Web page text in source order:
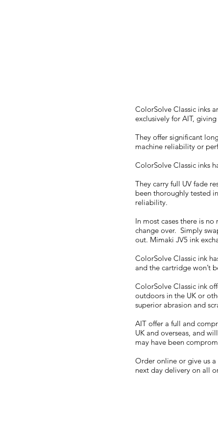
ColorSolve Classic inks
exclusively for AIT,
They offer significant
machine reliability or
ColorSolve Classic inks
They carry full UV fade
been thoroughly tested
reliability.
In most cases there is
change over. Simply
out. Mimaki JV5 ink
ColorSolve Classic ink
and the cartridge won’t
ColorSolve Classic ink
outdoors in the UK or
superior abrasion and
AIT offer a full and
UK and overseas, and
may have been
Order online or give us
next day delivery on all